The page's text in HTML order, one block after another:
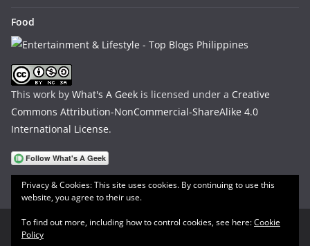
Food
This work by What's A Geek is licensed under a Creative
Commons Attribution-NonCommercial-ShareAlike 4.0
International License.
Privacy & Cookies: This site uses cookies. By continuing to use this
website, you agree to their use.
To find out more, including how to control cookies, see here:Cookie
Policy